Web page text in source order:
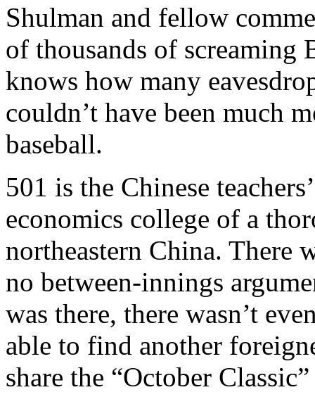
Shulman and fellow
of thousands of screaming
knows how many
couldn’t have been much
baseball.
501 is the Chinese
economics college of a
northeastern China. There
no between-innings
was there, there wasn’t
able to find another
share the “October